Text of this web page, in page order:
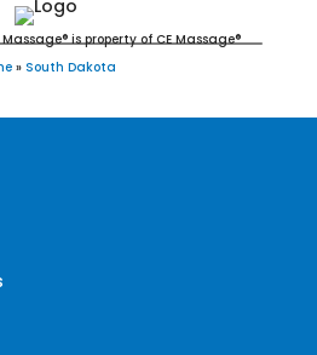
is property of CE Massage®
» South Dakota